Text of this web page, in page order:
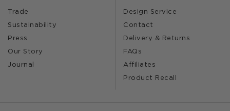
Trade
Sustainability
Press
Our Story
Journal
Design Service
Contact
Delivery & Returns
FAQs
Affiliates
Product Recall